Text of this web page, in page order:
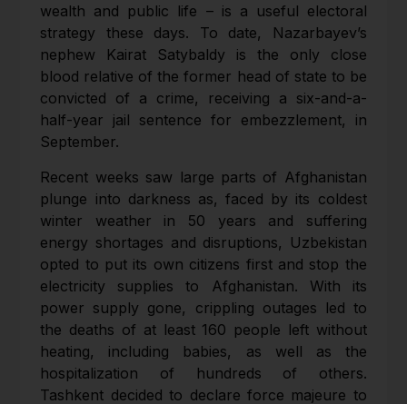
wealth and public life – is a useful electoral
strategy these days. To date, Nazarbayev’s
nephew Kairat Satybaldy is the only close
blood relative of the former head of state to be
convicted of a crime, receiving a six-and-a-
half-year jail sentence for embezzlement, in
September.
Recent weeks saw large parts of Afghanistan
plunge into darkness as, faced by its coldest
winter weather in 50 years and suffering
energy shortages and disruptions, Uzbekistan
opted to put its own citizens first and stop the
electricity supplies to Afghanistan. With its
power supply gone, crippling outages led to
the deaths of at least 160 people left without
heating, including babies, as well as the
hospitalization of hundreds of others.
Tashkent decided to declare force majeure to